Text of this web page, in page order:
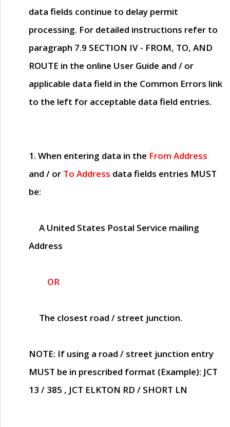
data fields continue to delay permit
processing. For detailed instructions refer to
paragraph 7.9 SECTION IV - FROM, TO, AND
ROUTE in the online User Guide and / or
applicable data field in the Common Errors link
to the left for acceptable data field entries.
1. When entering data in the From Address
and / or To Address data fields entries MUST
be:
A United States Postal Service mailing
Address
OR
The closest road / street junction.
NOTE: If using a road / street junction entry
MUST be in prescribed format (Example): JCT
13 / 385 , JCT ELKTON RD / SHORT LN